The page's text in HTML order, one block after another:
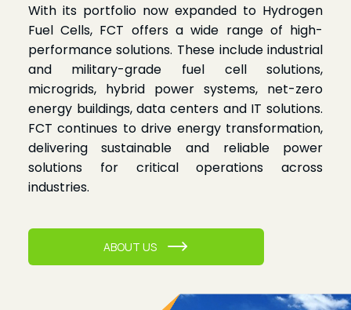
With its portfolio now expanded to Hydrogen
Fuel Cells, FCT offers a wide range of high-
performance solutions. These include industrial
and military-grade fuel cell solutions,
microgrids, hybrid power systems, net-zero
energy buildings, data centers and IT solutions.
FCT continues to drive energy transformation,
delivering sustainable and reliable power
solutions for critical operations across
industries.
ABOUT US 